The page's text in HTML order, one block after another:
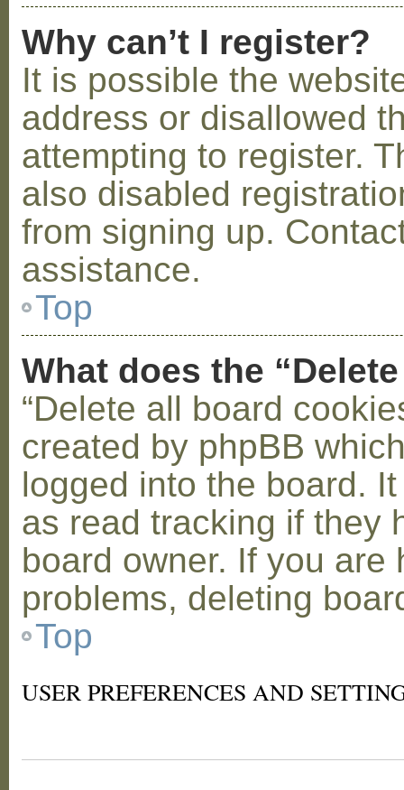
Why can’t I register?
It is possible the
address or disallowed
attempting to register.
also disabled
from signing up.
assistance.
Top
What does the
“Delete all board
created by phpBB
logged into the board.
as read tracking if they
board owner. If you
problems, deleting
Top
USER PREFERENCES AND